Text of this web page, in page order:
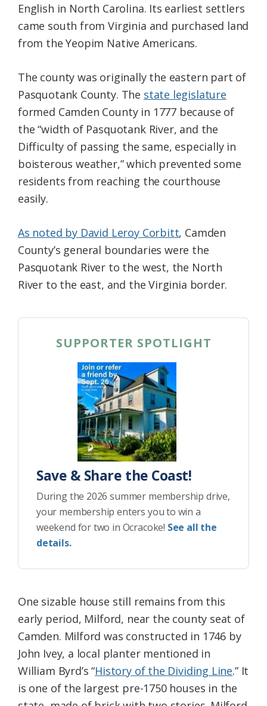
English in North Carolina. Its earliest settlers
came south from Virginia and purchased land
from the Yeopim Native Americans.
The county was originally the eastern part of
Pasquotank County. The state legislature
formed Camden County in 1777 because of
the “width of Pasquotank River, and the
Difficulty of passing the same, especially in
boisterous weather,” which prevented some
residents from reaching the courthouse
easily.
As noted by David Leroy Corbitt, Camden
County’s general boundaries were the
Pasquotank River to the west, the North
River to the east, and the Virginia border.
SUPPORTER SPOTLIGHT
Save & Share the Coast!
During the 2026 summer membership drive,
your membership enters you to win a
weekend for two in Ocracoke! See all the
details.
One sizable house still remains from this
early period, Milford, near the county seat of
Camden. Milford was constructed in 1746 by
John Ivey, a local planter mentioned in
William Byrd’s “History of the Dividing Line.” It
is one of the largest pre-1750 houses in the